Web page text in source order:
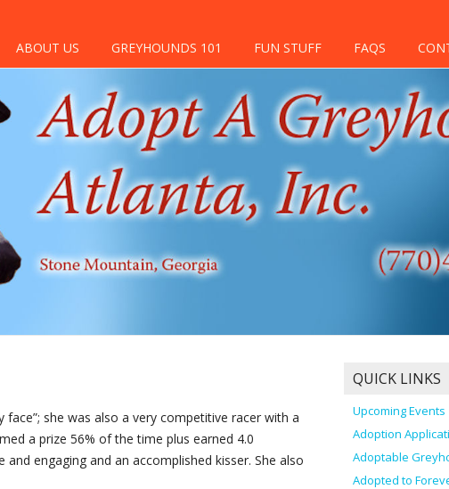
ABOUT US GREYHOUNDS 101 FUN STUFF FAQS
she was also a very competitive racer with a
a prize 56% of the time plus earned 4.0
engaging and an accomplished kisser. She also
QUICK LINKS
Upcoming Events
Adoption
Adoptable
Adopted to